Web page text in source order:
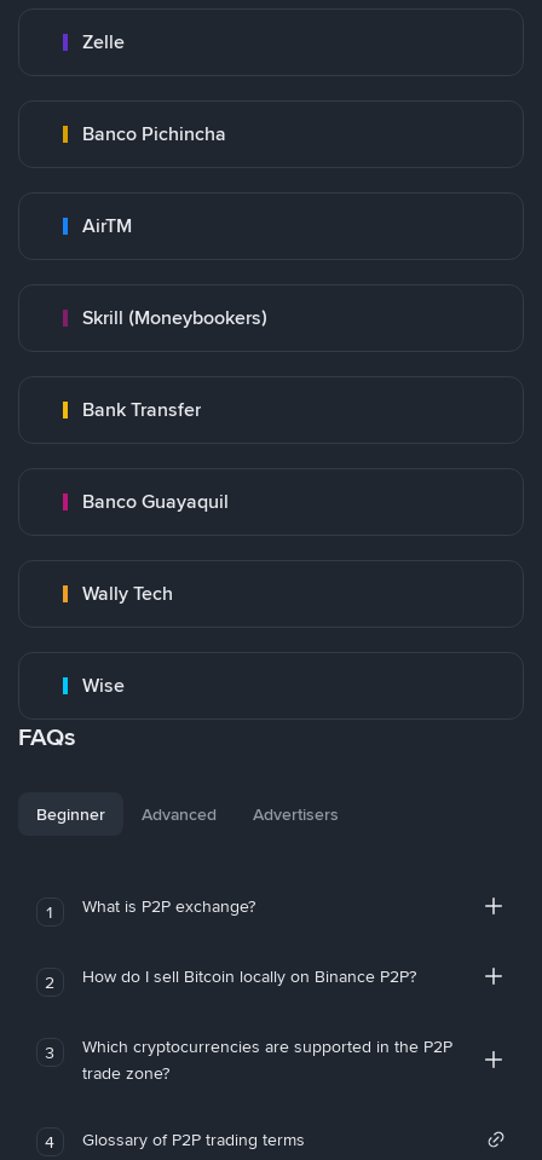
Zelle
Banco Pichincha
AirTM
Skrill (Moneybookers)
Bank Transfer
Banco Guayaquil
Wally Tech
Wise
FAQs
Beginner Advanced Advertisers
1 What is P2P exchange?
2 How do I sell Bitcoin locally on Binance P2P?
3
Which cryptocurrencies are supported in the P2P
trade zone?
4 Glossary of P2P trading terms